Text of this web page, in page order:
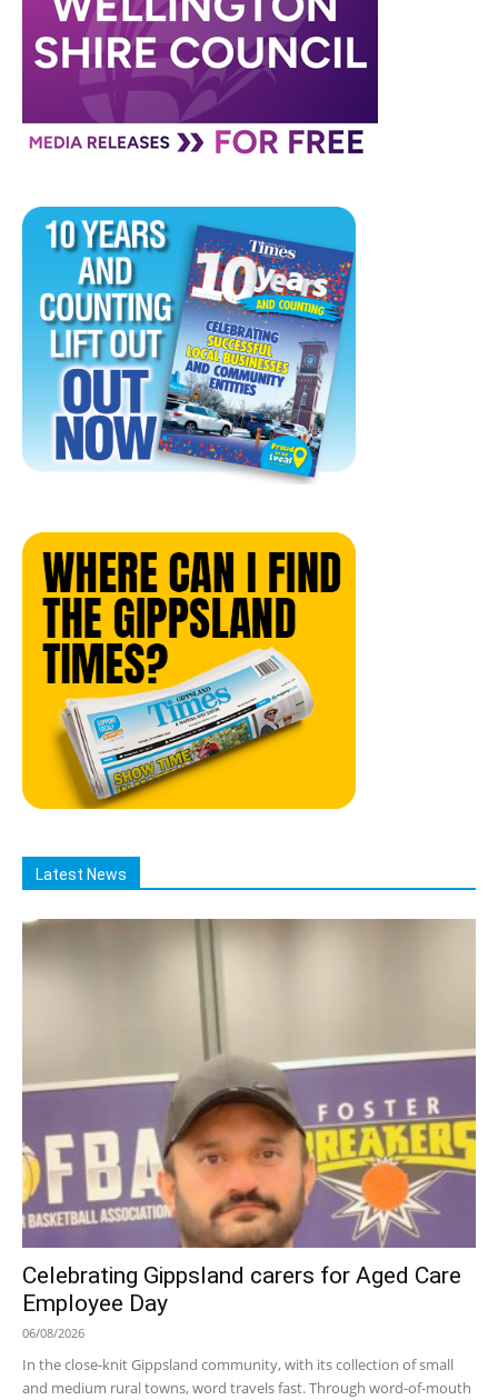
Latest News
Celebrating Gippsland carers for Aged Care
Employee Day
06/08/2026
In the close-knit Gippsland community, with its collection of small
and medium rural towns, word travels fast. Through word-of-mouth